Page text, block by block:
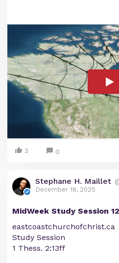
3 0
Stephane H. Maillet
December 18, 2025
MidWeek Study Session
eastcoastchurchofchrist.ca
Study Session
1 Thess. 2:13ff